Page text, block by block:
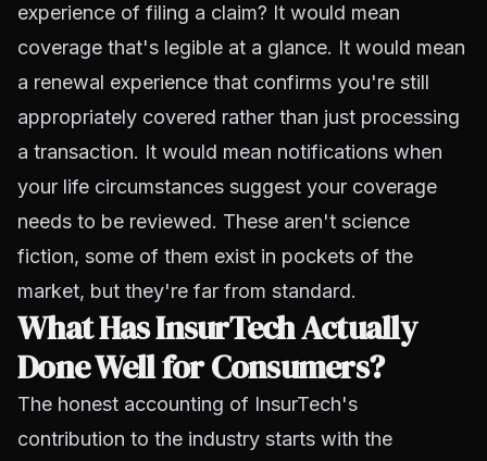
experience of filing a claim? It would mean
coverage that's legible at a glance. It would mean
a renewal experience that confirms you're still
appropriately covered rather than just processing
a transaction. It would mean notifications when
your life circumstances suggest your coverage
needs to be reviewed. These aren't science
fiction, some of them exist in pockets of the
market, but they're far from standard.
What Has InsurTech Actually
Done Well for Consumers?
The honest accounting of InsurTech's
contribution to the industry starts with the